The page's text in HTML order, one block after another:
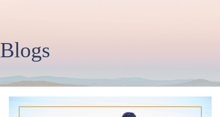
Blogs